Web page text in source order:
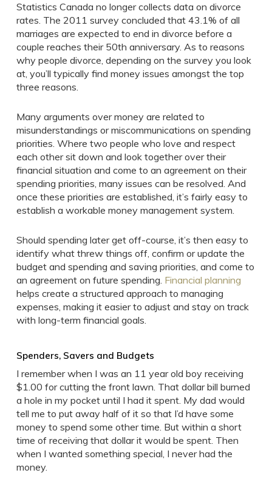
Statistics Canada no longer collects data on divorce
rates. The 2011 survey concluded that 43.1% of all
marriages are expected to end in divorce before a
couple reaches their 50th anniversary. As to reasons
why people divorce, depending on the survey you look
at, you’ll typically find money issues amongst the top
three reasons.
Many arguments over money are related to
misunderstandings or miscommunications on spending
priorities. Where two people who love and respect
each other sit down and look together over their
financial situation and come to an agreement on their
spending priorities, many issues can be resolved. And
once these priorities are established, it’s fairly easy to
establish a workable money management system.
Should spending later get off-course, it’s then easy to
identify what threw things off, confirm or update the
budget and spending and saving priorities, and come to
an agreement on future spending. Financial planning
helps create a structured approach to managing
expenses, making it easier to adjust and stay on track
with long-term financial goals.
Spenders, Savers and Budgets
I remember when I was an 11 year old boy receiving
$1.00 for cutting the front lawn. That dollar bill burned
a hole in my pocket until I had it spent. My dad would
tell me to put away half of it so that I’d have some
money to spend some other time. But within a short
time of receiving that dollar it would be spent. Then
when I wanted something special, I never had the
money.